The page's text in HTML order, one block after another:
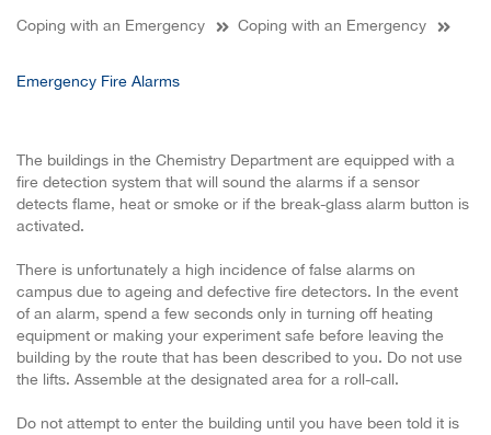
Coping with an Emergency Coping with an Emergency
Emergency Fire Alarms
The buildings in the Chemistry Department are equipped with a
fire detection system that will sound the alarms if a sensor
detects flame, heat or smoke or if the break-glass alarm button is
activated.
There is unfortunately a high incidence of false alarms on
campus due to ageing and defective fire detectors. In the event
of an alarm, spend a few seconds only in turning off heating
equipment or making your experiment safe before leaving the
building by the route that has been described to you. Do not use
the lifts. Assemble at the designated area for a roll-call.
Do not attempt to enter the building until you have been told it is